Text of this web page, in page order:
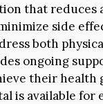
that
side
both
ongoing
their health
is available for